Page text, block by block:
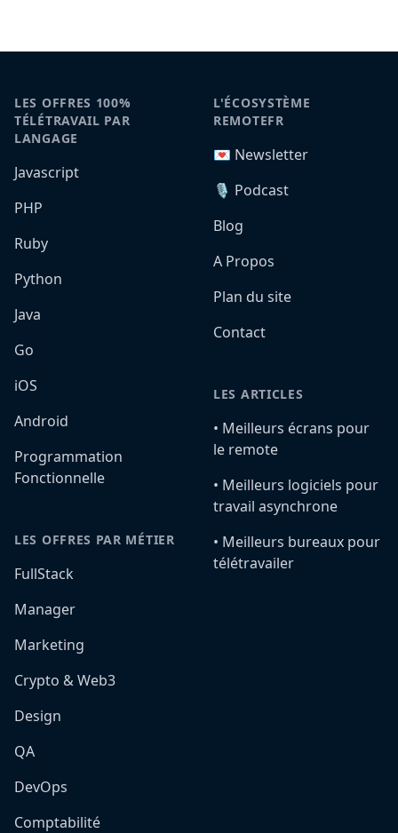
LES OFFRES 100%
TÉLÉTRAVAIL PAR
LANGAGE
Javascript
PHP
Ruby
Python
Java
Go
iOS
Android
Programmation
Fonctionnelle
LES OFFRES PAR MÉTIER
FullStack
Manager
Marketing
Crypto & Web3
Design
QA
DevOps
Comptabilité
L'ÉCOSYSTÈME
REMOTEFR
💌 Newsletter
🎙️ Podcast
Blog
A Propos
Plan du site
Contact
LES ARTICLES
•️ Meilleurs écrans pour
le remote
•️ Meilleurs logiciels pour
travail asynchrone
•️ Meilleurs bureaux pour
télétravailer